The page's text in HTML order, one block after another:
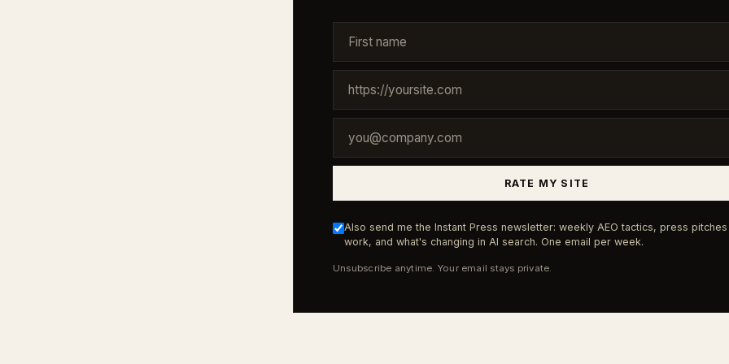
RATE MY SITE
Also send me the Instant Press newsletter: weekly AEO tactics, press pitches
work, and what's changing in AI search. One email per week.
Unsubscribe anytime. Your email stays private.